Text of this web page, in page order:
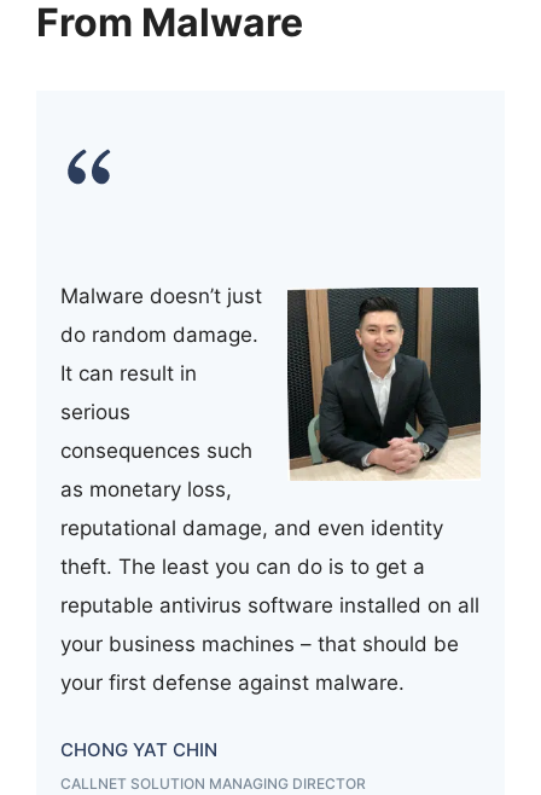
From Malware
Malware doesn’t just
do random damage.
It can result in
serious
consequences such
as monetary loss,
reputational damage, and even identity
theft. The least you can do is to get a
reputable antivirus software installed on all
your business machines – that should be
your first defense against malware.
CHONG YAT CHIN
CALLNET SOLUTION MANAGING DIRECTOR